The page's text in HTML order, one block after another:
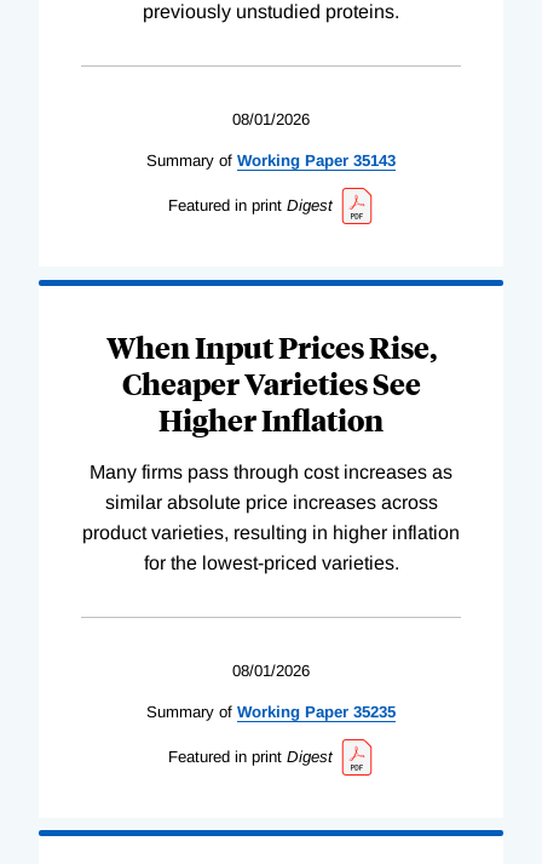
previously unstudied proteins.
08/01/2026
Summary of Working Paper 35143
Featured in print Digest
When Input Prices Rise,
Cheaper Varieties See
Higher Inflation
Many firms pass through cost increases as
similar absolute price increases across
product varieties, resulting in higher inflation
for the lowest-priced varieties.
08/01/2026
Summary of Working Paper 35235
Featured in print Digest